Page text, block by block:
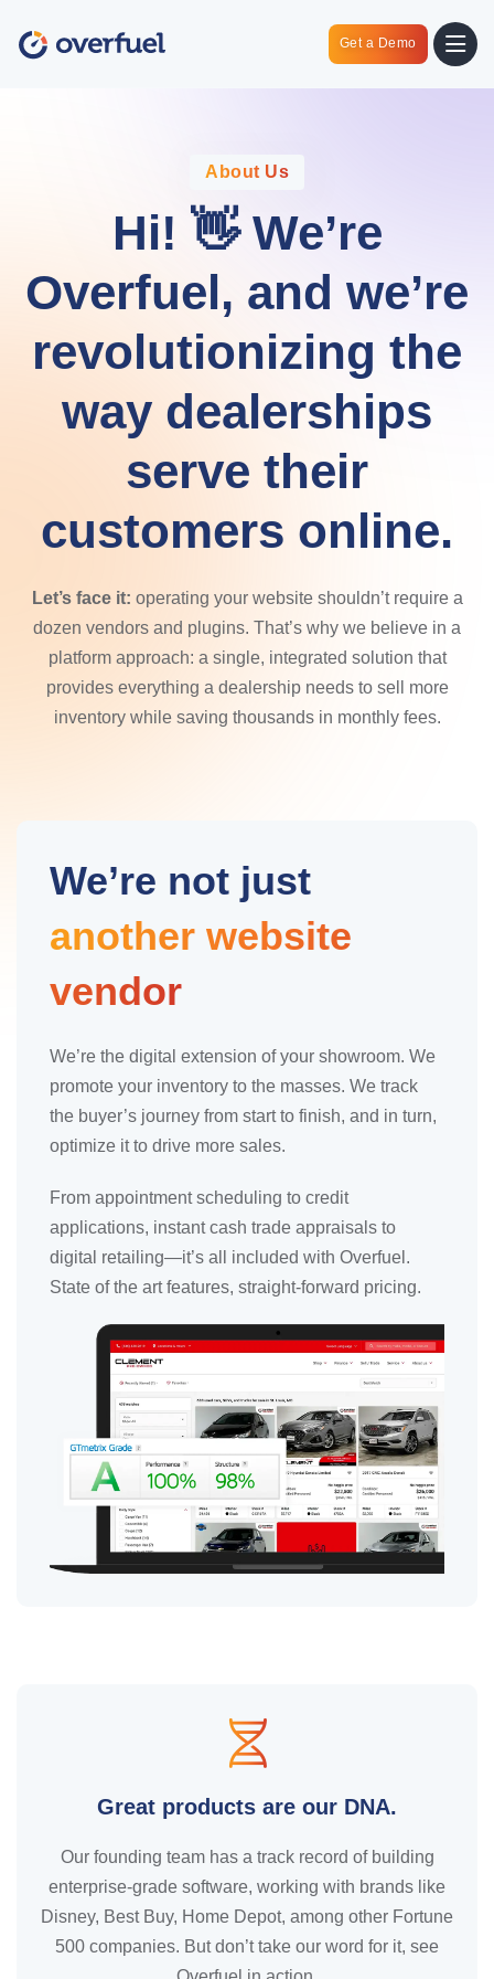
Get a Demo
About Us
Hi! 👋 We’re
Overfuel, and we’re
revolutionizing the
way dealerships
serve their
customers online.
Let’s face it: operating your website shouldn’t require a
dozen vendors and plugins. That’s why we believe in a
platform approach: a single, integrated solution that
provides everything a dealership needs to sell more
inventory while saving thousands in monthly fees.
We’re not just
another website
vendor
We’re the digital extension of your showroom. We
promote your inventory to the masses. We track
the buyer’s journey from start to finish, and in turn,
optimize it to drive more sales.
From appointment scheduling to credit
applications, instant cash trade appraisals to
digital retailing—it’s all included with Overfuel.
State of the art features, straight-forward pricing.
Great products are our DNA.
Our founding team has a track record of building
enterprise-grade software, working with brands like
Disney, Best Buy, Home Depot, among other Fortune
500 companies. But don’t take our word for it, see